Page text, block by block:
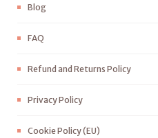
Blog
FAQ
Refund and Returns Policy
Privacy Policy
Cookie Policy (EU)